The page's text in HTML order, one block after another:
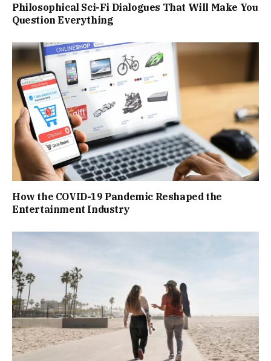
Philosophical Sci-Fi Dialogues That Will Make You
Question Everything
How the COVID-19 Pandemic Reshaped the
Entertainment Industry